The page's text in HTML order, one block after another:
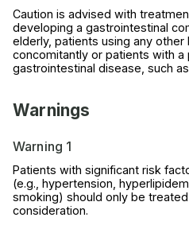
Caution is advised with
developing a gastrointestinal
elderly, patients using any other
concomitantly or patients with a
gastrointestinal disease, such
Warnings
Warning 1
Patients with significant risk
(e.g., hypertension,
smoking) should only be
consideration.